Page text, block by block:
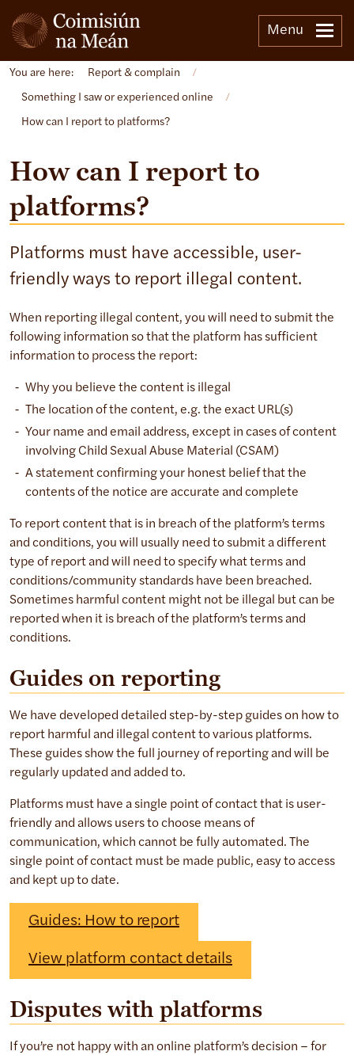
Menu
You are here: Report & complain /
Something I saw or experienced online /
How can I report to platforms?
How can I report to
platforms?
Platforms must have accessible, user-
friendly ways to report illegal content.
When reporting illegal content, you will need to submit the
following information so that the platform has sufficient
information to process the report:
Why you believe the content is illegal
The location of the content, e.g. the exact URL(s)
Your name and email address, except in cases of content
involving Child Sexual Abuse Material (CSAM)
A statement confirming your honest belief that the
contents of the notice are accurate and complete
To report content that is in breach of the platform’s terms
and conditions, you will usually need to submit a different
type of report and will need to specify what terms and
conditions/community standards have been breached.
Sometimes harmful content might not be illegal but can be
reported when it is breach of the platform’s terms and
conditions.
Guides on reporting
We have developed detailed step-by-step guides on how to
report harmful and illegal content to various platforms.
These guides show the full journey of reporting and will be
regularly updated and added to.
Platforms must have a single point of contact that is user-
friendly and allows users to choose means of
communication, which cannot be fully automated. The
single point of contact must be made public, easy to access
and kept up to date.
Guides: How to report
View platform contact details
Disputes with platforms
If you’re not happy with an online platform’s decision – for